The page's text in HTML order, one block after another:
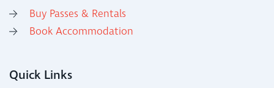
Buy Passes & Rentals
Book Accommodation
Quick Links